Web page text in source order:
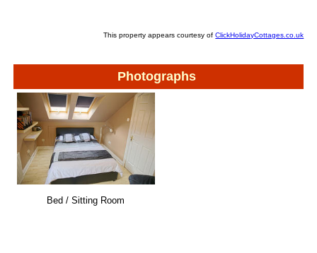
This property appears courtesy ofClickHolidayCottages.co.uk
Photographs
Bed / Sitting Room